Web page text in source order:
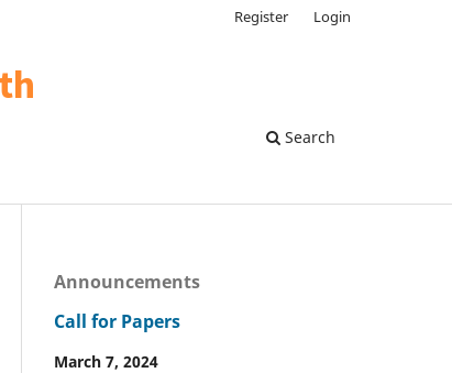
Search
Register Login
Announcements
Call for Papers
March 7, 2024